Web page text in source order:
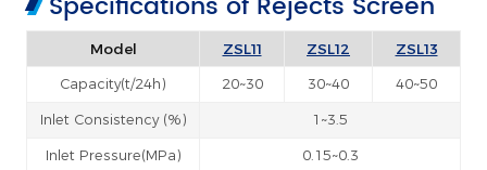
Model ZSL11 ZSL12 ZSL13
Capacity(t/24h) 20~30 30~40 40~50
Inlet Consistency (%) 1~3.5
Inlet Pressure(MPa) 0.15~0.3